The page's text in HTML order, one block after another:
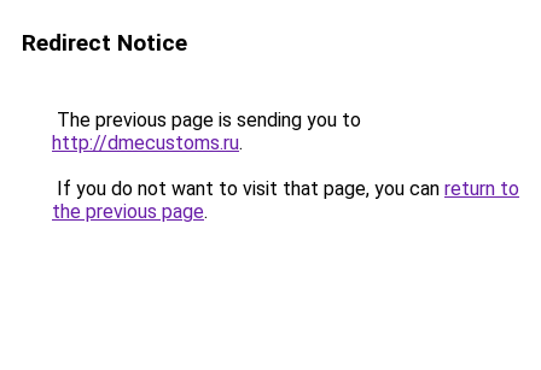
Redirect Notice
The previous page is sending you to
http://dmecustoms.ru.
If you do not want to visit that page, you can return to
the previous page.